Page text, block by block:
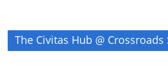
The Civitas Hub @ Crossroads